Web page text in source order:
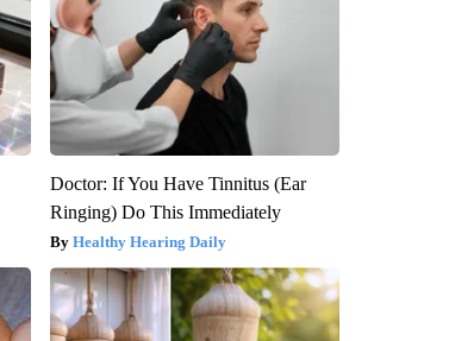
Doctor: If You Have Tinnitus (Ear
Ringing) Do This Immediately
Healthy Hearing Daily